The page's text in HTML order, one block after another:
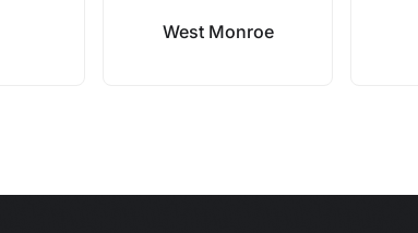
West Monroe